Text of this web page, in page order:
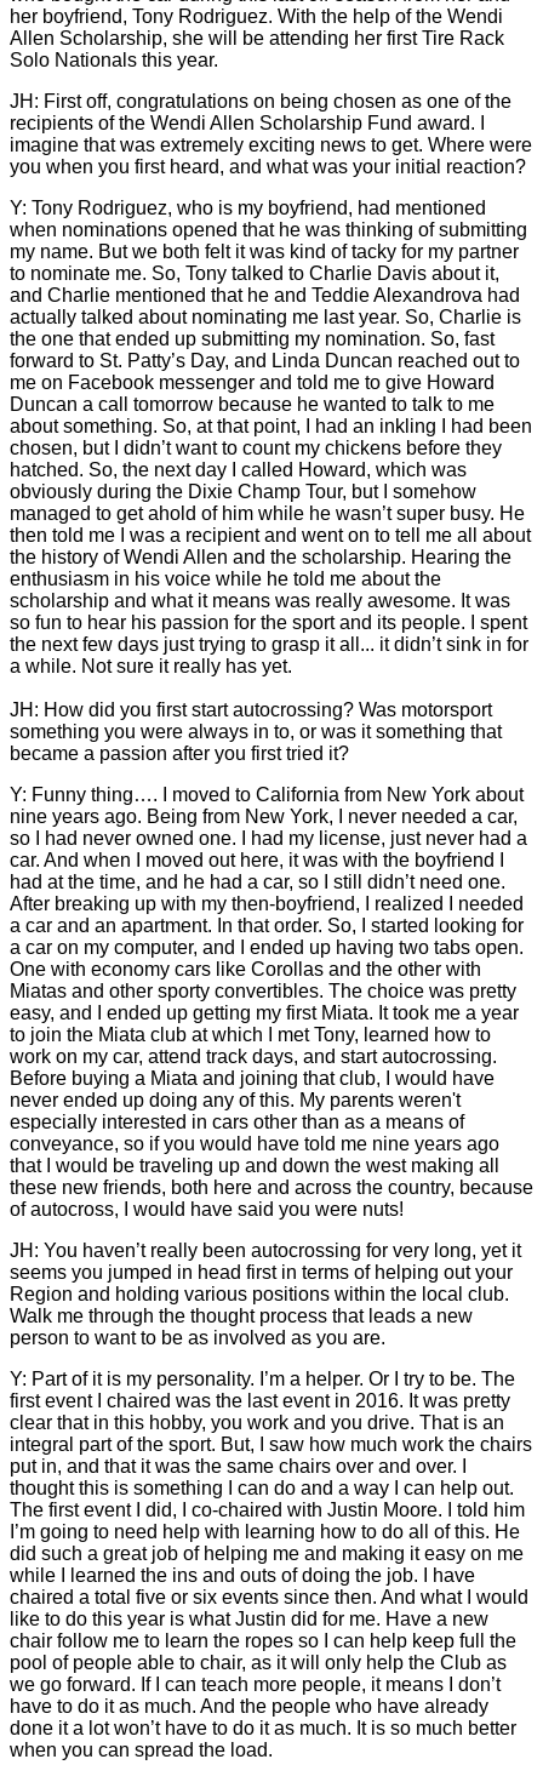
her boyfriend, Tony Rodriguez. With the help of the Wendi
Allen Scholarship, she will be attending her first Tire Rack
Solo Nationals this year.
JH: First off, congratulations on being chosen as one of the
recipients of the Wendi Allen Scholarship Fund award. I
imagine that was extremely exciting news to get. Where were
you when you first heard, and what was your initial reaction?
Y: Tony Rodriguez, who is my boyfriend, had mentioned
when nominations opened that he was thinking of submitting
my name. But we both felt it was kind of tacky for my partner
to nominate me. So, Tony talked to Charlie Davis about it,
and Charlie mentioned that he and Teddie Alexandrova had
actually talked about nominating me last year. So, Charlie is
the one that ended up submitting my nomination. So, fast
forward to St. Patty’s Day, and Linda Duncan reached out to
me on Facebook messenger and told me to give Howard
Duncan a call tomorrow because he wanted to talk to me
about something. So, at that point, I had an inkling I had been
chosen, but I didn’t want to count my chickens before they
hatched. So, the next day I called Howard, which was
obviously during the Dixie Champ Tour, but I somehow
managed to get ahold of him while he wasn’t super busy. He
then told me I was a recipient and went on to tell me all about
the history of Wendi Allen and the scholarship. Hearing the
enthusiasm in his voice while he told me about the
scholarship and what it means was really awesome. It was
so fun to hear his passion for the sport and its people. I spent
the next few days just trying to grasp it all... it didn’t sink in for
a while. Not sure it really has yet.
JH: How did you first start autocrossing? Was motorsport
something you were always in to, or was it something that
became a passion after you first tried it?
Y: Funny thing…. I moved to California from New York about
nine years ago. Being from New York, I never needed a car,
so I had never owned one. I had my license, just never had a
car. And when I moved out here, it was with the boyfriend I
had at the time, and he had a car, so I still didn’t need one.
After breaking up with my then-boyfriend, I realized I needed
a car and an apartment. In that order. So, I started looking for
a car on my computer, and I ended up having two tabs open.
One with economy cars like Corollas and the other with
Miatas and other sporty convertibles. The choice was pretty
easy, and I ended up getting my first Miata. It took me a year
to join the Miata club at which I met Tony, learned how to
work on my car, attend track days, and start autocrossing.
Before buying a Miata and joining that club, I would have
never ended up doing any of this. My parents weren't
especially interested in cars other than as a means of
conveyance, so if you would have told me nine years ago
that I would be traveling up and down the west making all
these new friends, both here and across the country, because
of autocross, I would have said you were nuts!
JH: You haven’t really been autocrossing for very long, yet it
seems you jumped in head first in terms of helping out your
Region and holding various positions within the local club.
Walk me through the thought process that leads a new
person to want to be as involved as you are.
Y: Part of it is my personality. I’m a helper. Or I try to be. The
first event I chaired was the last event in 2016. It was pretty
clear that in this hobby, you work and you drive. That is an
integral part of the sport. But, I saw how much work the chairs
put in, and that it was the same chairs over and over. I
thought this is something I can do and a way I can help out.
The first event I did, I co-chaired with Justin Moore. I told him
I’m going to need help with learning how to do all of this. He
did such a great job of helping me and making it easy on me
while I learned the ins and outs of doing the job. I have
chaired a total five or six events since then. And what I would
like to do this year is what Justin did for me. Have a new
chair follow me to learn the ropes so I can help keep full the
pool of people able to chair, as it will only help the Club as
we go forward. If I can teach more people, it means I don’t
have to do it as much. And the people who have already
done it a lot won’t have to do it as much. It is so much better
when you can spread the load.